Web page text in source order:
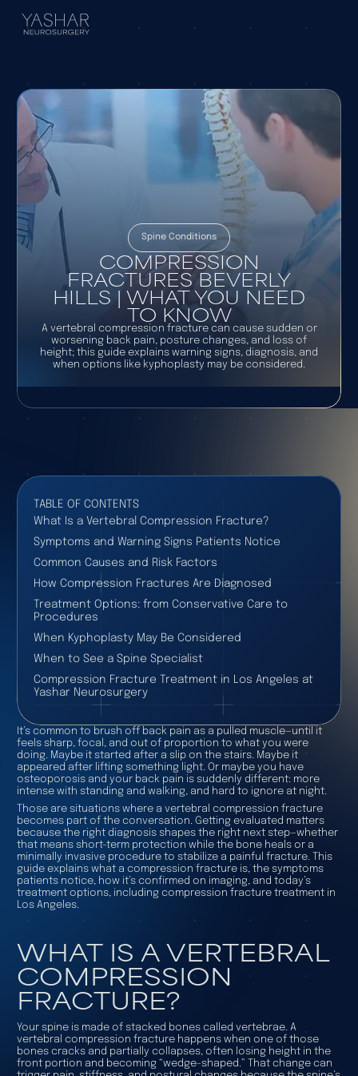
Spine Conditions
COMPRESSION
FRACTURES BEVERLY
HILLS | WHAT YOU NEED
TO KNOW
A vertebral compression fracture can cause sudden or
worsening back pain, posture changes, and loss of
height; this guide explains warning signs, diagnosis, and
when options like kyphoplasty may be considered.
TABLE OF CONTENTS
What Is a Vertebral Compression Fracture?
Symptoms and Warning Signs Patients Notice
Common Causes and Risk Factors
How Compression Fractures Are Diagnosed
Treatment Options: from Conservative Care to
Procedures
When Kyphoplasty May Be Considered
When to See a Spine Specialist
Compression Fracture Treatment in Los Angeles at
Yashar Neurosurgery
It’s common to brush off back pain as a pulled muscle—until it
feels sharp, focal, and out of proportion to what you were
doing. Maybe it started after a slip on the stairs. Maybe it
appeared after lifting something light. Or maybe you have
osteoporosis and your back pain is suddenly different: more
intense with standing and walking, and hard to ignore at night.
Those are situations where a vertebral compression fracture
becomes part of the conversation. Getting evaluated matters
because the right diagnosis shapes the right next step—whether
that means short-term protection while the bone heals or a
minimally invasive procedure to stabilize a painful fracture. This
guide explains what a compression fracture is, the symptoms
patients notice, how it’s confirmed on imaging, and today’s
treatment options, including compression fracture treatment in
Los Angeles.
WHAT IS A VERTEBRAL
COMPRESSION
FRACTURE?
Your spine is made of stacked bones called vertebrae. A
vertebral compression fracture happens when one of those
bones cracks and partially collapses, often losing height in the
front portion and becoming “wedge-shaped.” That change can